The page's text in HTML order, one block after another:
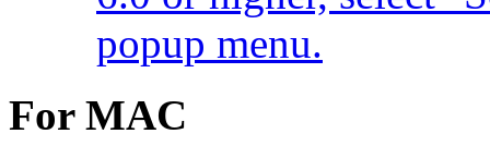
popup menu.
For MAC